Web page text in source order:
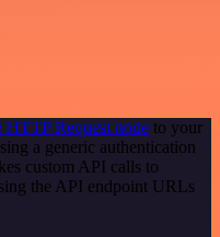
HTTP Request node to your
a generic authentication
custom API calls to
the API endpoint URLs